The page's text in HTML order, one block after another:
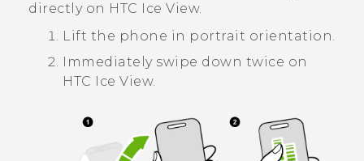
directly on HTC Ice View.
Lift the phone in portrait orientation.
Immediately swipe down twice on
HTC Ice View.